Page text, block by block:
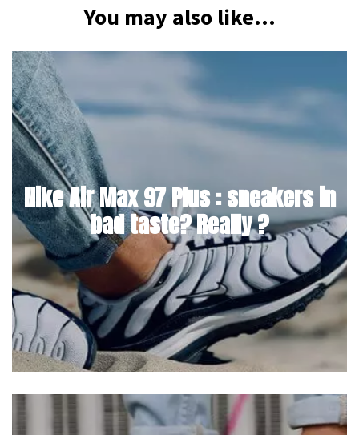
You may also like...
Nike Air Max 97 Plus : sneakers in
bad taste? Really ?